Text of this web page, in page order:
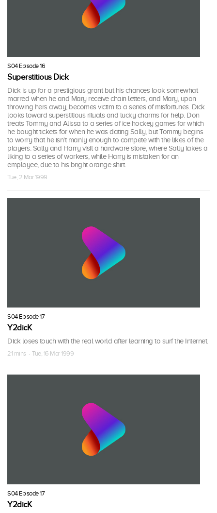
S04 Episode 16
Superstitious Dick
Dick is up for a prestigious grant but his chances look somewhat
marred when he and Mary receive chain letters, and Mary, upon
throwing hers away, becomes victim to a series of misfortunes. Dick
looks toward superstitious rituals and lucky charms for help. Don
treats Tommy and Alissa to a series of ice hockey games for which
he bought tickets for when he was dating Sally, but Tommy begins
to worry that he isn't manly enough to compete with the likes of the
players. Sally and Harry visit a hardware store, where Sally takes a
liking to a series of workers, while Harry is mistaken for an
employee, due to his bright orange shirt.
Tue, 2 Mar 1999
S04 Episode 17
Y2dicK
Dick loses touch with the real world after learning to surf the Internet.
21 mins · Tue, 16 Mar 1999
S04 Episode 17
Y2dicK